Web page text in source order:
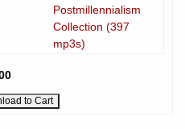
Postmillennialism
Collection (397
mp3s)